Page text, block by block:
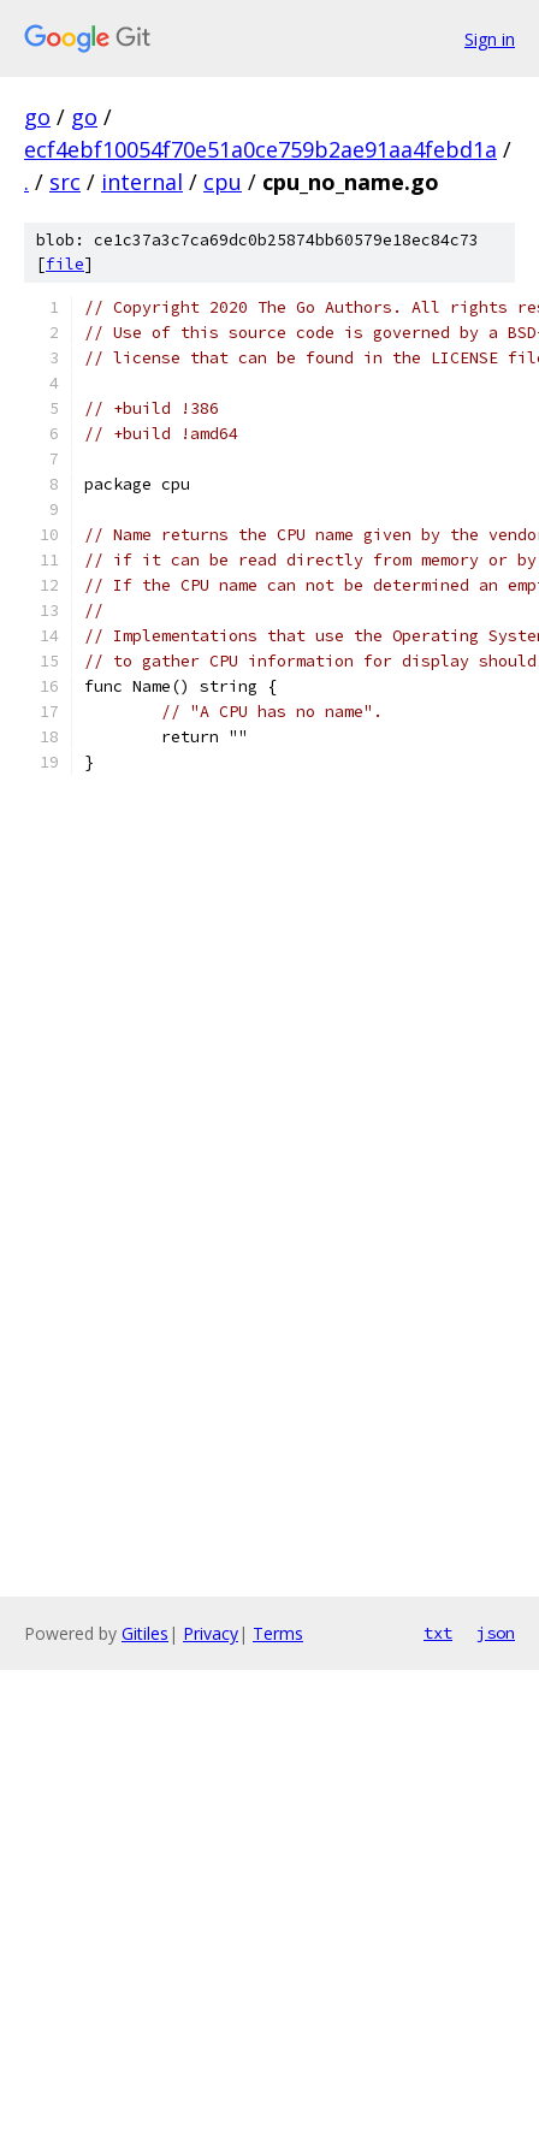
Sign in
go / go /
ecf4ebf10054f70e51a0ce759b2ae91aa4febd1a /
. / src / internal / cpu / cpu_no_name.go
blob: ce1c37a3c7ca69dc0b25874bb60579e18ec84c73
[file]
// Copyright 2020 The Go Authors. All rights
// Use of this source code is governed by a
// license that can be found in the LICENSE
// +build !386
// +build !amd64
package cpu
// Name returns the CPU name given by the
// if it can be read directly from memory or by
// If the CPU name can not be determined an
//
// Implementations that use the Operating
// to gather CPU information for display
func Name() string {
// "A CPU has no name".
	return ""
}
Powered by Gitiles | Privacy| Terms txt json